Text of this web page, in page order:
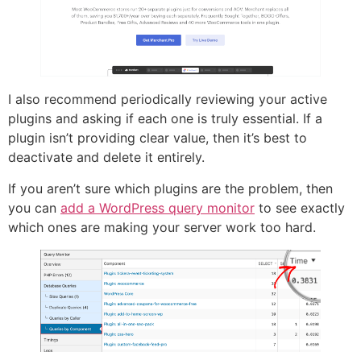
I also recommend periodically reviewing your active
plugins and asking if each one is truly essential. If a
plugin isn’t providing clear value, then it’s best to
deactivate and delete it entirely.
If you aren’t sure which plugins are the problem, then
you can add a WordPress query monitor to see exactly
which ones are making your server work too hard.